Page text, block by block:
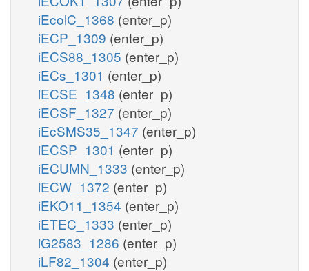
iEcolC_1368 (enter_p)
iECP_1309 (enter_p)
iECS88_1305 (enter_p)
iECs_1301 (enter_p)
iECSE_1348 (enter_p)
iECSF_1327 (enter_p)
iEcSMS35_1347 (enter_p)
iECSP_1301 (enter_p)
iECUMN_1333 (enter_p)
iECW_1372 (enter_p)
iEKO11_1354 (enter_p)
iETEC_1333 (enter_p)
iG2583_1286 (enter_p)
iLF82_1304 (enter_p)